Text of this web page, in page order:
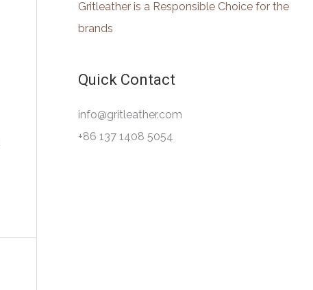
Gritleather is a Responsible Choice for the
brands
Quick Contact
info@gritleather.com
+86 137 1408 5054